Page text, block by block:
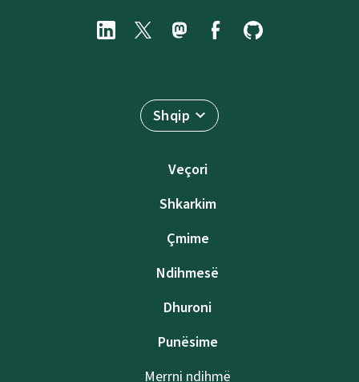
Shqip
Veçori
Shkarkim
Çmime
Ndihmesë
Dhuroni
Punësime
Merrni ndihmë